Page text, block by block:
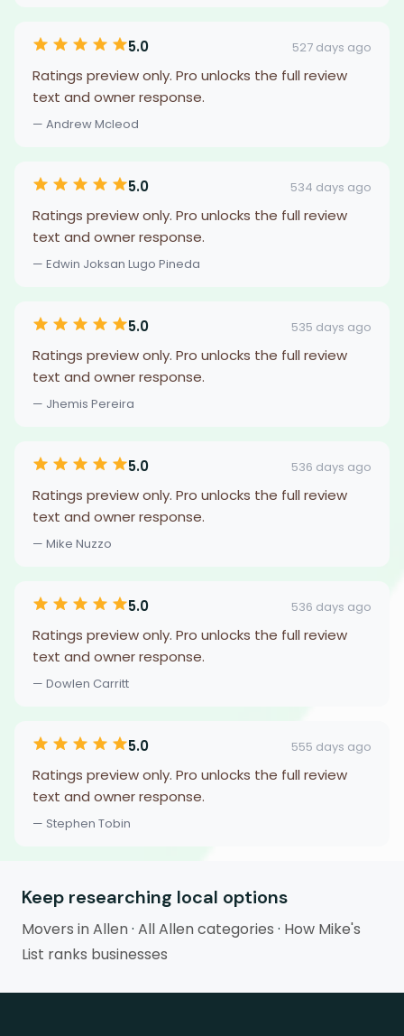
5.0 527 days ago
Ratings preview only. Pro unlocks the full review
text and owner response.
— Andrew Mcleod
5.0 534 days ago
Ratings preview only. Pro unlocks the full review
text and owner response.
— Edwin Joksan Lugo Pineda
5.0 535 days ago
Ratings preview only. Pro unlocks the full review
text and owner response.
— Jhemis Pereira
5.0 536 days ago
Ratings preview only. Pro unlocks the full review
text and owner response.
— Mike Nuzzo
5.0 536 days ago
Ratings preview only. Pro unlocks the full review
text and owner response.
— Dowlen Carritt
5.0 555 days ago
Ratings preview only. Pro unlocks the full review
text and owner response.
— Stephen Tobin
Keep researching local options
Movers in Allen· All Allen categories · How Mike's
List ranks businesses